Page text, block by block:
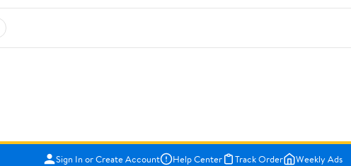
Sign In or Create Account Help Center Track Order Weekly Ads